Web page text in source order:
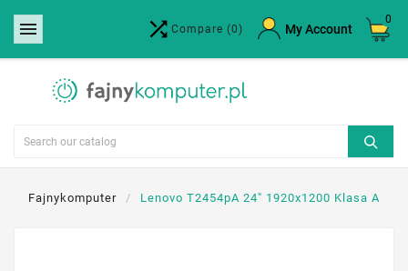
  Compare (0) My Account
0
Fajnykomputer Lenovo T2454pA 24" 1920x1200 Klasa A
Create wishlist ×
Wishlist name
Cancel Create wishlist